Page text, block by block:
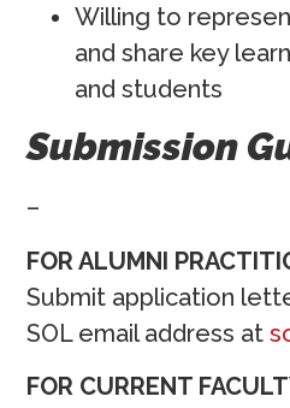
Willing to
and share key
and students
Submission
–
FOR ALUMNI
Submit application
SOL email address at
FOR CURRENT